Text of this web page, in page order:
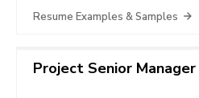
Resume Examples & Samples
Project Senior Manager